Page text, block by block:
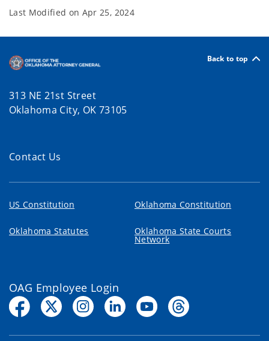
Last Modified on Apr 25, 2024
Back to top
313 NE 21st Street
Oklahoma City, OK 73105
Contact Us
US Constitution Oklahoma Constitution
Oklahoma Statutes Oklahoma State Courts
Network
OAG Employee Login